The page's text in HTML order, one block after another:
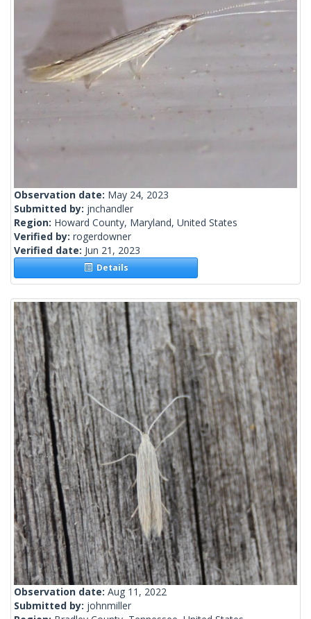
Observation date: May 24, 2023
Submitted by: jnchandler
Region: Howard County, Maryland, United States
Verified by: rogerdowner
Verified date: Jun 21, 2023
Details
Observation date: Aug 11, 2022
Submitted by: johnmiller